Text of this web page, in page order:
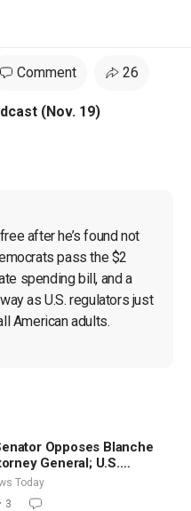
Comment 26
(Nov. 19)
after he’s found not
pass the $2
spending bill, and a
as U.S. regulators just
American adults.
Opposes Blanche
General; U.S.
Loses 23,000 Jobs in
Today
3